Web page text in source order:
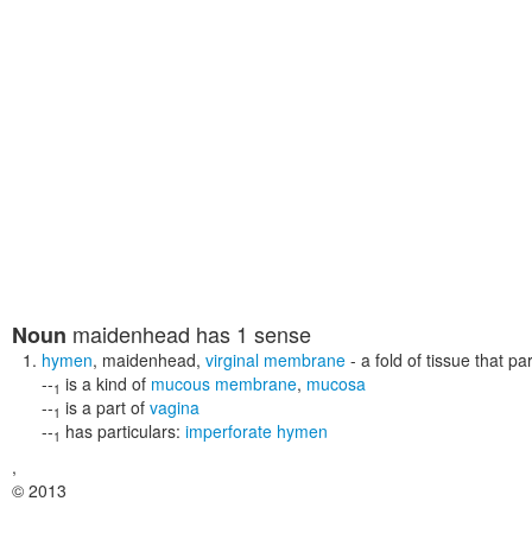
Noun maidenhead has 1 sense
hymen, maidenhead, virginal membrane - a fold of tissue that
--1 is a kind of mucous membrane, mucosa
--1 is a part of vagina
--1 has particulars: imperforate hymen
,
© 2013